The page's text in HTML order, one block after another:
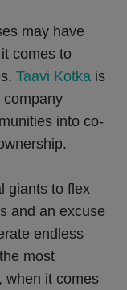
may have
comes to
Taavi Kotka is
company
into co-
giants to flex
and an excuse
endless
most
when it comes